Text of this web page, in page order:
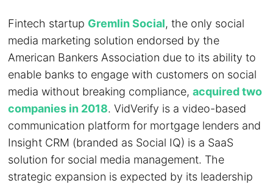
Fintech startup Gremlin Social, the only social
media marketing solution endorsed by the
American Bankers Association due to its ability to
enable banks to engage with customers on social
media without breaking compliance,acquired two
companies in 2018. VidVerify is a video-based
communication platform for mortgage lenders and
Insight CRM (branded as Social IQ) is a SaaS
solution for social media management. The
strategic expansion is expected by its leadership